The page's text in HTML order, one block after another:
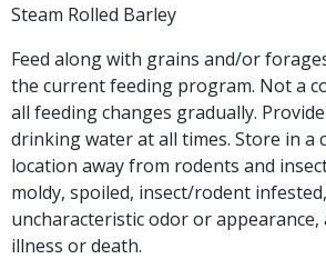
Steam Rolled Barley
Feed along with grains and/or
the current feeding program. Not a
all feeding changes gradually.
drinking water at all times. Store in a
location away from rodents and
moldy, spoiled, insect/rodent
uncharacteristic odor or appearance,
illness or death.